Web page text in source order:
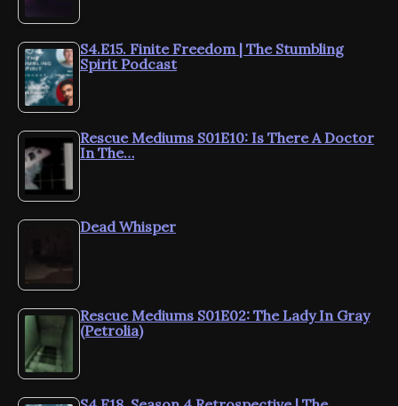
S4.E15. Finite Freedom | The Stumbling
Spirit Podcast
Rescue Mediums S01E10: Is There A Doctor
In The…
Dead Whisper
Rescue Mediums S01E02: The Lady In Gray
(Petrolia)